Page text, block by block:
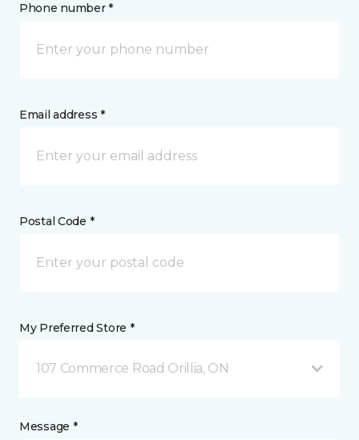
Phone number *
Email address *
Postal Code *
My Preferred Store *
107 Commerce Road Orillia, ON
Message *